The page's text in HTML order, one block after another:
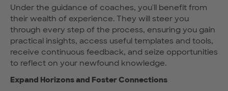
Under the guidance of coaches, you'll benefit from
their wealth of experience. They will steer you
through every step of the process, ensuring you gain
practical insights, access useful templates and tools,
receive continuous feedback, and seize opportunities
to reflect on your newfound knowledge.
Expand Horizons and Foster Connections